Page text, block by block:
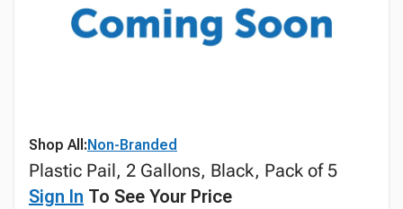
Shop All:Non-Branded
Plastic Pail, 2 Gallons, Black, Pack of 5
Sign In To See Your Price